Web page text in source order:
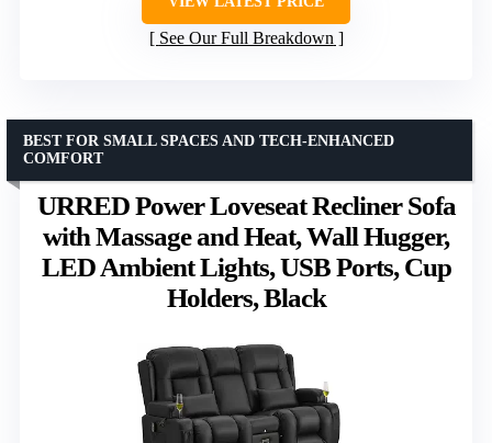
See Our Full Breakdown
URRED Power Loveseat Recliner Sofa
with Massage and Heat, Wall Hugger,
LED Ambient Lights, USB Ports, Cup
Holders, Black
BEST FOR SMALL SPACES AND TECH-ENHANCED
COMFORT